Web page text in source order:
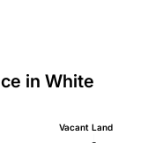
in White
Vacant Land